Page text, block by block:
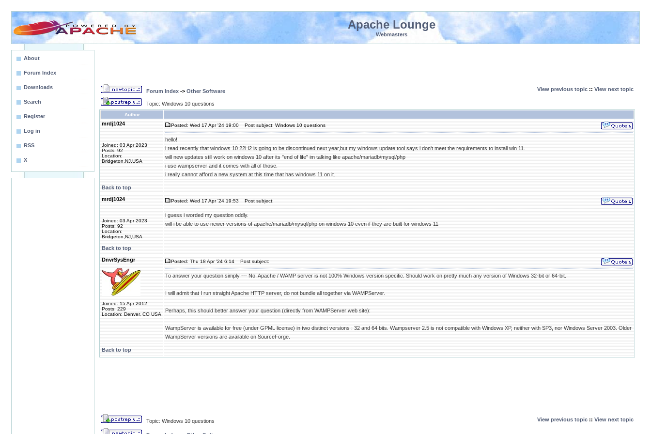
Apache Lounge
Webmasters
About
Forum Index
Downloads
Search
Register
Log in
RSS
X
Forum Index -> Other Software View previous topic :: View next topic
Topic: Windows 10 questions
Author
mrdj1024
Joined: 03 Apr 2023
Posts: 92
Location:
Bridgeton,NJ,USA
Posted: Wed 17 Apr '24 19:00 Post subject: Windows 10 questions
hello!
i read recently that windows 10 22H2 is going to be discontinued next year,but my windows update tool says i don't meet the requirements to install win 11.
will new updates still work on windows 10 after its "end of life" im talking like apache/mariadb/mysql/php
i use wampserver and it comes with all of those.
i really cannot afford a new system at this time that has windows 11 on it.
Back to top
mrdj1024
Joined: 03 Apr 2023
Posts: 92
Location:
Bridgeton,NJ,USA
Posted: Wed 17 Apr '24 19:53 Post subject:
i guess i worded my question oddly.
will i be able to use newer versions of apache/mariadb/mysql/php on windows 10 even if they are built for windows 11
Back to top
DnvrSysEngr
Joined: 15 Apr 2012
Posts: 229
Location: Denver, CO USA
Posted: Thu 18 Apr '24 6:14 Post subject:
To answer your question simply --- No, Apache / WAMP server is not 100% Windows version specific. Should work on pretty much any version of Windows 32-bit or 64-bit.
I will admit that I run straight Apache HTTP server, do not bundle all together via WAMPServer.
Perhaps, this should better answer your question (directly from WAMPServer web site):
WampServer is available for free (under GPML license) in two distinct versions : 32 and 64 bits. Wampserver 2.5 is not compatible with Windows XP, neither with SP3, nor Windows Server 2003. Older
WampServer versions are available on SourceForge.
Back to top
Topic: Windows 10 questions View previous topic :: View next topic